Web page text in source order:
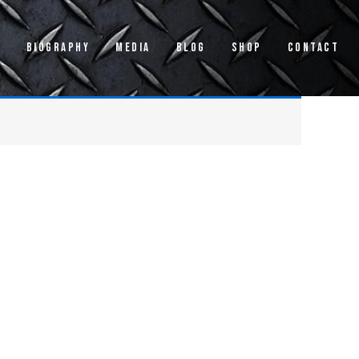
Biography Media Blog Shop Contact